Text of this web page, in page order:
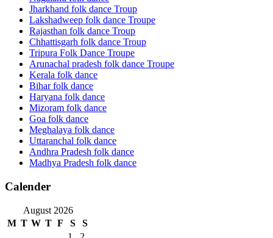
Jharkhand folk dance Troup
Lakshadweep folk dance Troupe
Rajasthan folk dance Troup
Chhattisgarh folk dance Troup
Tripura Folk Dance Troupe
Arunachal pradesh folk dance Troupe
Kerala folk dance
Bihar folk dance
Haryana folk dance
Mizoram folk dance
Goa folk dance
Meghalaya folk dance
Uttaranchal folk dance
Andhra Pradesh folk dance
Madhya Pradesh folk dance
Calender
August 2026
M T W T F S
S